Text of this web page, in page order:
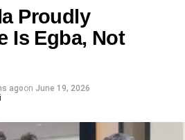
Proudly
Is Egba, Not
agoon June 19, 2026